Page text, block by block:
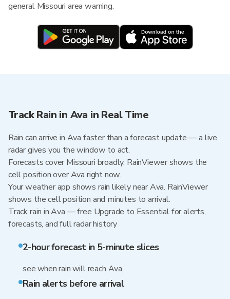
general Missouri area warning.
Track Rain in Ava in Real Time
Rain can arrive in Ava faster than a forecast update — a live
radar gives you the window to act.
Forecasts cover Missouri broadly. RainViewer shows the
cell position over Ava right now.
Your weather app shows rain likely near Ava. RainViewer
shows the cell position and minutes to arrival.
Track rain in Ava — free Upgrade to Essential for alerts,
forecasts, and full radar history
2-hour forecast in 5-minute slices
see when rain will reach Ava
Rain alerts before arrival